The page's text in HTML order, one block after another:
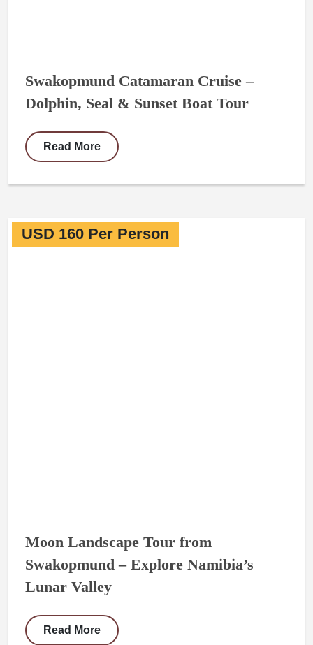
Swakopmund Catamaran Cruise –
Dolphin, Seal & Sunset Boat Tour
Read More
USD 160 Per Person
Moon Landscape Tour from
Swakopmund – Explore Namibia’s
Lunar Valley
Read More